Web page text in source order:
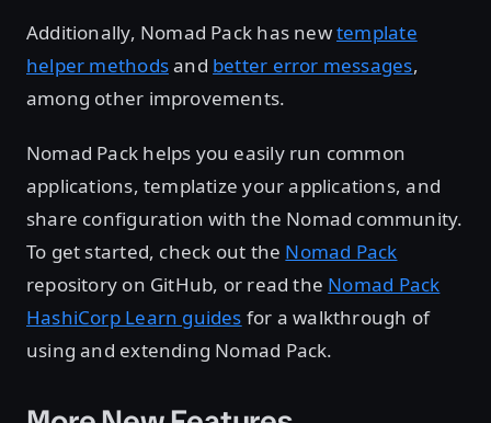
Additionally, Nomad Pack has newtemplate
helper methodsand better error messages,
among other improvements.
Nomad Pack helps you easily run common
applications, templatize your applications, and
share configuration with the Nomad community.
To get started, check out the Nomad Pack
repository on GitHub, or read the Nomad Pack
HashiCorp Learn guides for a walkthrough of
using and extending Nomad Pack.